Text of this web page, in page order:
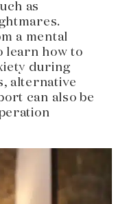
as
a mental
learn how to
during
alternative
can also be